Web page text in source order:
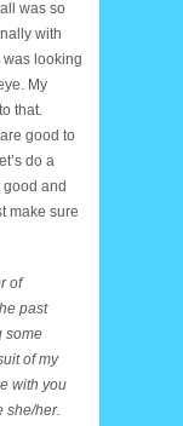
was so
with
was looking
My
that.
good to
do a
and
make sure
of
past
some
of my
with you
she/her.